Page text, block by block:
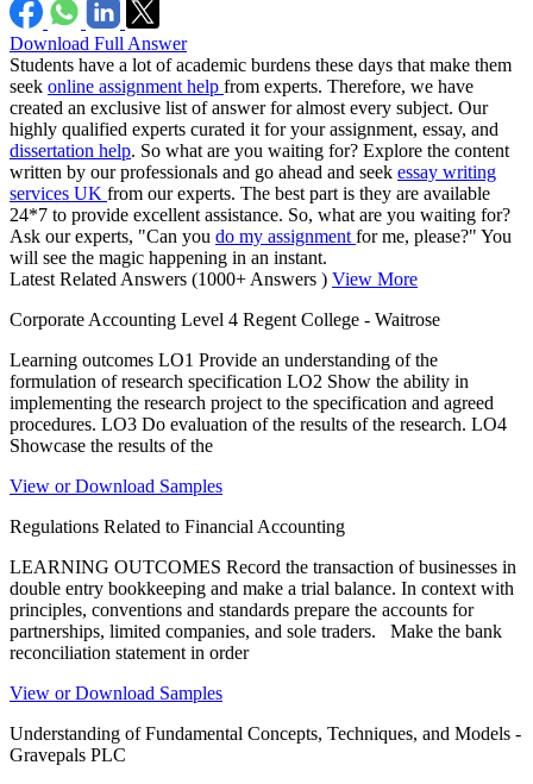
Download Full Answer
Students have a lot of academic burdens these days that make them
seek online assignment help from experts. Therefore, we have
created an exclusive list of answer for almost every subject. Our
highly qualified experts curated it for your assignment, essay, and
dissertation help. So what are you waiting for? Explore the content
written by our professionals and go ahead and seek essay writing
services UK from our experts. The best part is they are available
24*7 to provide excellent assistance. So, what are you waiting for?
Ask our experts, "Can you do my assignmentfor me, please?" You
will see the magic happening in an instant.
Latest Related Answers (1000+ Answers ) View More
Corporate Accounting Level 4 Regent College - Waitrose
Learning outcomes LO1 Provide an understanding of the
formulation of research specification LO2 Show the ability in
implementing the research project to the specification and agreed
procedures. LO3 Do evaluation of the results of the research. LO4
Showcase the results of the
View or Download Samples
Regulations Related to Financial Accounting
LEARNING OUTCOMES Record the transaction of businesses in
double entry bookkeeping and make a trial balance. In context with
principles, conventions and standards prepare the accounts for
partnerships, limited companies, and sole traders. Make the bank
reconciliation statement in order
View or Download Samples
Understanding of Fundamental Concepts, Techniques, and Models -
Gravepals PLC